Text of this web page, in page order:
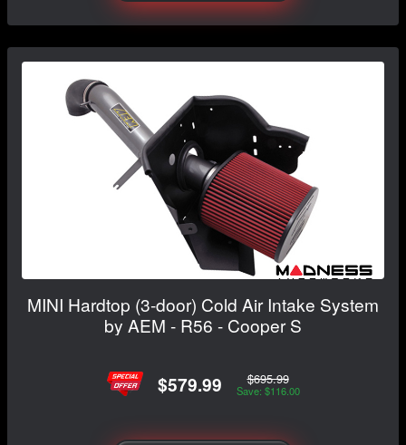
MINI Hardtop (3-door) Cold Air Intake System
by AEM - R56 - Cooper S
$579.99 $695.99
Save: $116.00